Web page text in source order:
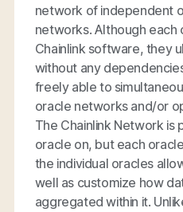
network of independent
networks. Although each
Chainlink software, they
without any
freely able to
oracle networks and/or
The Chainlink Network is
oracle on, but each
the individual oracles
well as customize how
aggregated within it.